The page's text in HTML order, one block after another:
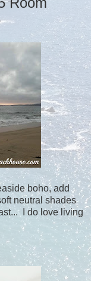
boho, add
neutral shades
I do love living